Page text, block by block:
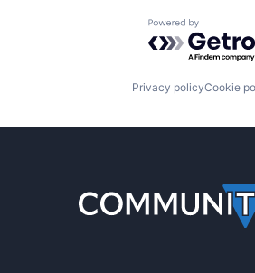
Powered by
Privacy policyCookie